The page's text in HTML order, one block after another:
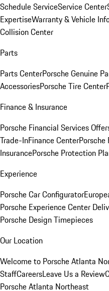
Schedule ServiceService Center
ExpertiseWarranty & Vehicle
Collision Center
Parts
Parts CenterPorsche Genuine
AccessoriesPorsche Tire Center
Finance & Insurance
Porsche Financial Services
Trade-InFinance CenterPorsche
InsurancePorsche Protection
Experience
Porsche Car Configurator
Porsche Experience Center
Porsche Design Timepieces
Our Location
Welcome to Porsche Atlanta
StaffCareersLeave Us a Review
Porsche Atlanta Northeast